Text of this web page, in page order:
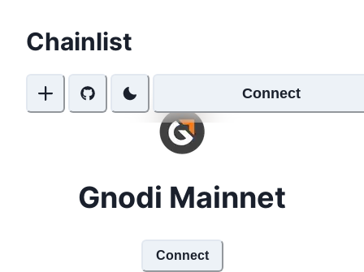
Chainlist
Connect
Gnodi Mainnet
Connect